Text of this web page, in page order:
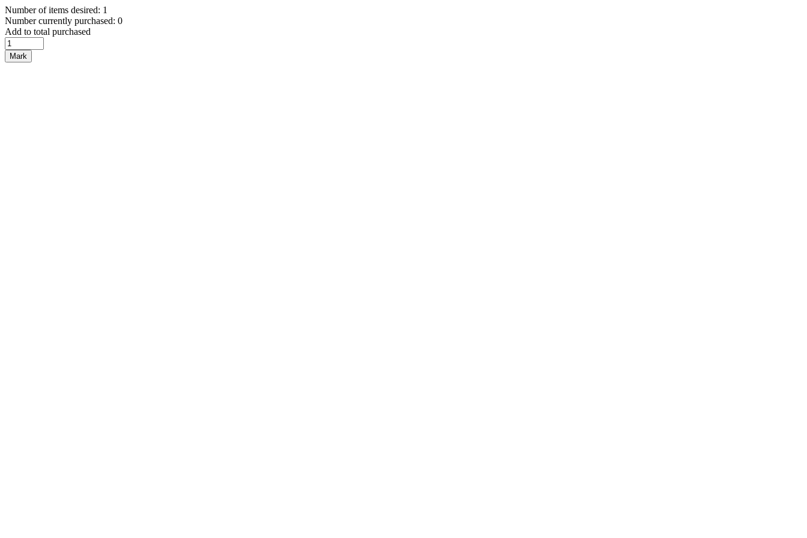
Number of items desired: 1
Number currently purchased: 0
Add to total purchased